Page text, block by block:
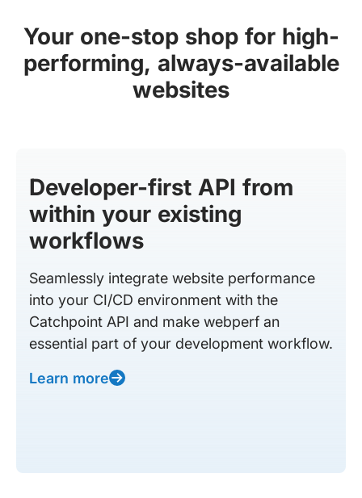
Your one-stop shop for high-
performing, always-available
websites
Developer-first API from
within your existing
workflows
Seamlessly integrate website performance
into your CI/CD environment with the
Catchpoint API and make webperf an
essential part of your development workflow.
Learn more